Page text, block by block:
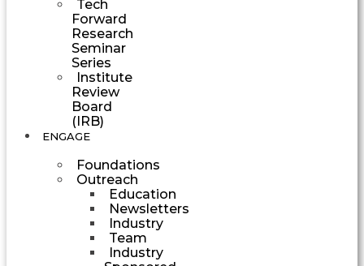
Tech
Forward
Research
Seminar
Series
Institute
Review
Board
(IRB)
ENGAGE
Foundations
Outreach
Education
Newsletters
Industry
Team
Industry